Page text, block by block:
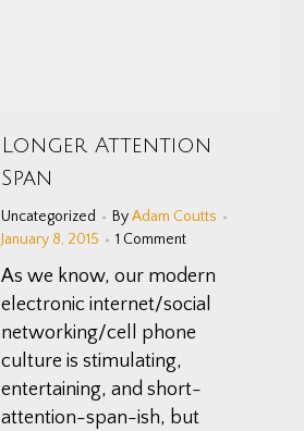
Longer Attention
Span
Uncategorized ByAdam Coutts
January 8, 2015
1 Comment
As we know, our modern
electronic internet/social
networking/cell phone
culture is stimulating,
entertaining, and short-
attention-span-ish, but